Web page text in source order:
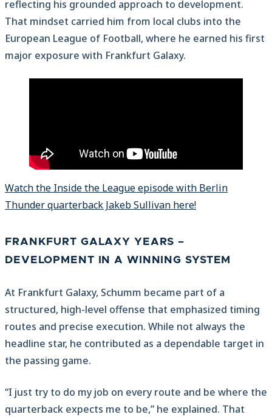
reflecting his grounded approach to development.
That mindset carried him from local clubs into the
European League of Football, where he earned his first
major exposure with Frankfurt Galaxy.
Watch the Inside the League episode with Berlin
Thunder quarterback Jakeb Sullivan here!
FRANKFURT GALAXY YEARS –
DEVELOPMENT IN A WINNING SYSTEM
At Frankfurt Galaxy, Schumm became part of a
structured, high-level offense that emphasized timing
routes and precise execution. While not always the
headline star, he contributed as a dependable target in
the passing game.
“I just try to do my job on every route and be where the
quarterback expects me to be,” he explained. That